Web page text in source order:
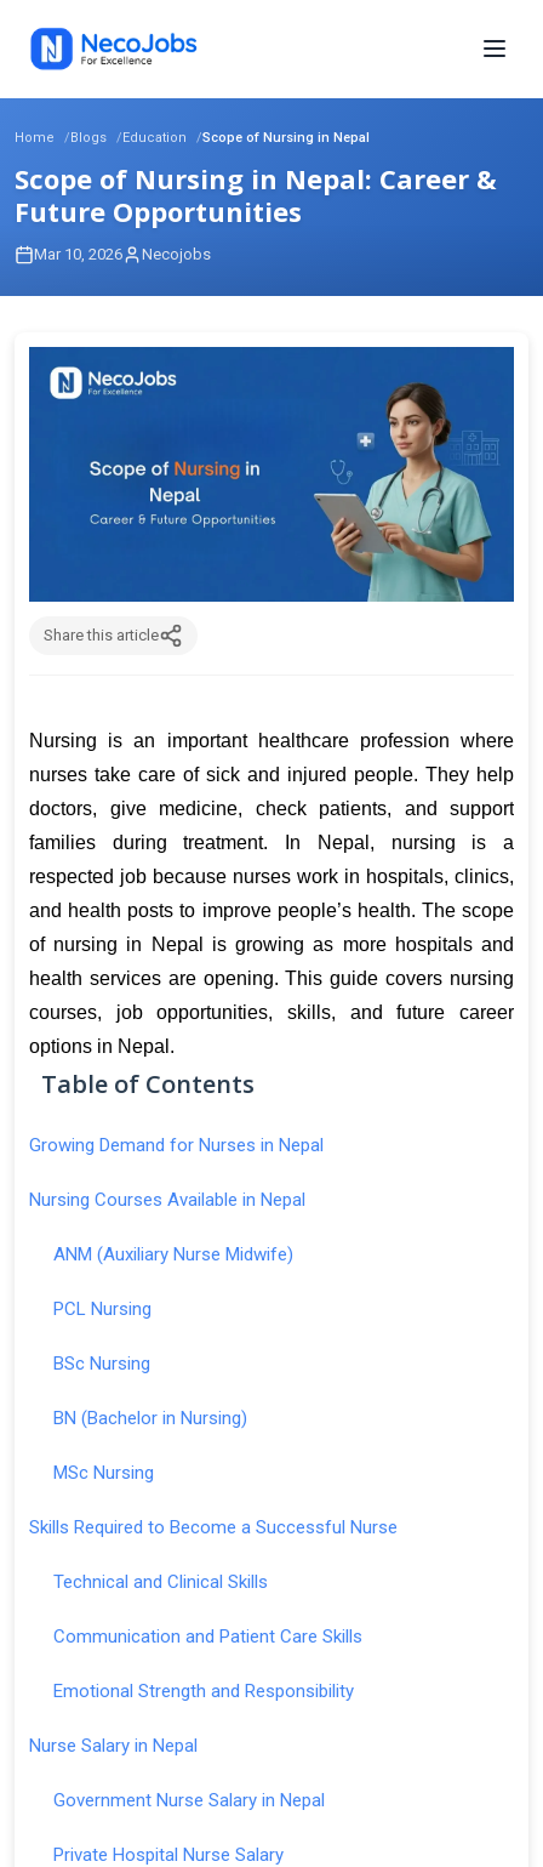
Home Blogs Education Scope of Nursing in Nepal
Scope of Nursing in Nepal: Career &
Future Opportunities
Mar 10, 2026 Necojobs
Share this article
Nursing is an important healthcare profession where
nurses take care of sick and injured people. They help
doctors, give medicine, check patients, and support
families during treatment. In Nepal, nursing is a
respected job because nurses work in hospitals, clinics,
and health posts to improve people’s health. The scope
of nursing in Nepal is growing as more hospitals and
health services are opening. This guide covers nursing
courses, job opportunities, skills, and future career
options in Nepal.
Table of Contents
Growing Demand for Nurses in Nepal
Nursing Courses Available in Nepal
ANM (Auxiliary Nurse Midwife)
PCL Nursing
BSc Nursing
BN (Bachelor in Nursing)
MSc Nursing
Skills Required to Become a Successful Nurse
Technical and Clinical Skills
Communication and Patient Care Skills
Emotional Strength and Responsibility
Nurse Salary in Nepal
Government Nurse Salary in Nepal
Private Hospital Nurse Salary